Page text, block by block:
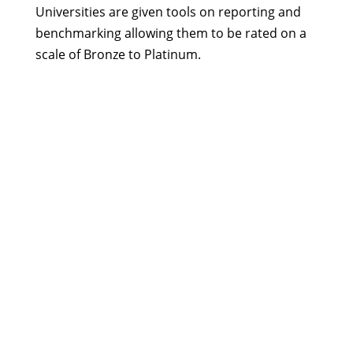
Universities are given tools on reporting and
benchmarking allowing them to be rated on a
scale of Bronze to Platinum.